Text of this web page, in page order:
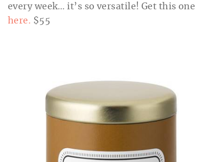
every week… it’s so versatile! Get this one
here. $55